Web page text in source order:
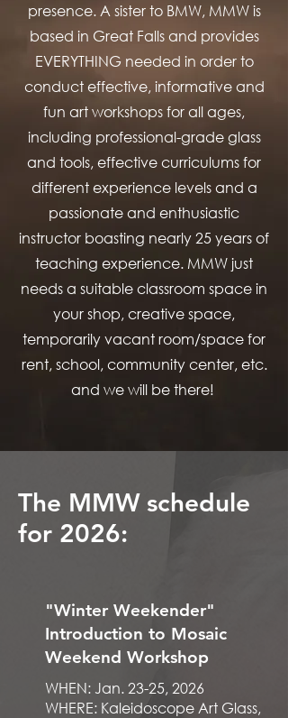
presence. A sister to BMW, MMW is
based in Great Falls and provides
EVERYTHING needed in order to
conduct effective, informative and
fun art workshops for all ages,
including professional-grade glass
and tools, effective curriculums for
different experience levels and a
passionate and enthusiastic
instructor boasting nearly 25 years of
teaching experience. MMW just
needs a suitable classroom space in
your shop, creative space,
temporarily vacant room/space for
rent, school, community center, etc.
and we will be there!
The MMW schedule
for 2026:
"Winter Weekender"
Introduction to Mosaic
Weekend Workshop
WHEN: Jan. 23-25, 2026
WHERE: Kaleidoscope Art Glass,